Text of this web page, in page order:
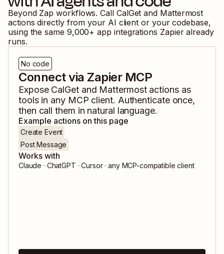
Beyond Zap workflows. Call CalGet and Mattermost
actions directly from your AI client or your codebase,
using the same 9,000+ app integrations Zapier already
runs.
No code
Connect via Zapier MCP
Expose CalGetand Mattermostactions as
tools in any MCP client. Authenticate once,
then call them in natural language.
Example actions on this page
Create Event
Post Message
Works with
Claude · ChatGPT · Cursor · any MCP-compatible client